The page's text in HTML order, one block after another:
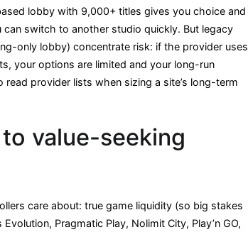
lobby with 9,000+ titles gives you choice and
switch to another studio quickly. But legacy
only lobby) concentrate risk: if the provider uses
your options are limited and your long-run
provider lists when sizing a site’s long-term
value-seeking
care about: true game liquidity (so big stakes
Pragmatic Play, Nolimit City, Play’n GO,